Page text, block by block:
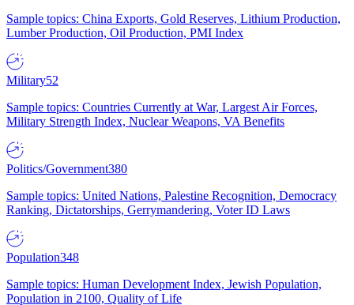
Sample topics: China Exports, Gold Reserves, Lithium Production,
Lumber Production, Oil Production, PMI Index
Military52
Sample topics: Countries Currently at War, Largest Air Forces,
Military Strength Index, Nuclear Weapons, VA Benefits
Politics/Government380
Sample topics: United Nations, Palestine Recognition, Democracy
Ranking, Dictatorships, Gerrymandering, Voter ID Laws
Population348
Sample topics: Human Development Index, Jewish Population,
Population in 2100, Quality of Life